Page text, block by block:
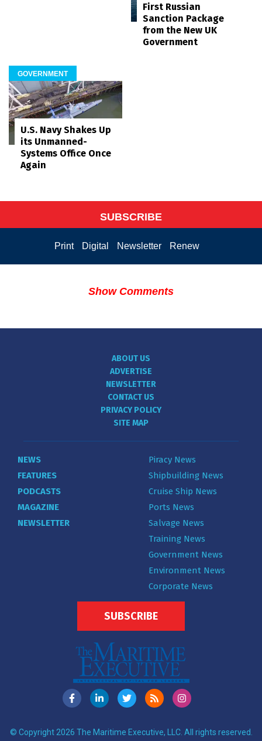
First Russian
Sanction Package
from the New UK
Government
GOVERNMENT
U.S. Navy Shakes Up
its Unmanned-
Systems Office Once
Again
SUBSCRIBE
Print Digital Newsletter Renew
Show Comments
ABOUT US
ADVERTISE
NEWSLETTER
CONTACT US
PRIVACY POLICY
SITE MAP
NEWS
FEATURES
PODCASTS
MAGAZINE
NEWSLETTER
Piracy News
Shipbuilding News
Cruise Ship News
Ports News
Salvage News
Training News
Government News
Environment News
Corporate News
SUBSCRIBE
© Copyright 2026 The Maritime Executive, LLC. All rights reserved.